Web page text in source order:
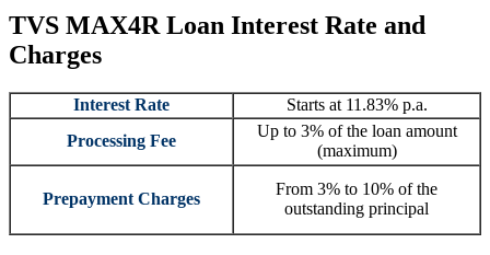
TVS MAX4R Loan Interest Rate and
Charges
Interest Rate
Starts at 11.83% p.a.
Processing Fee
Up to 3% of the loan amount
(maximum)
Prepayment Charges
From 3% to 10% of the
outstanding principal